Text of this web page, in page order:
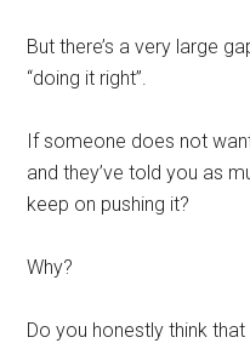
But there’s a very large
“doing it right”.
If someone does not
and they’ve told you as
keep on pushing it?
Why?
Do you honestly think